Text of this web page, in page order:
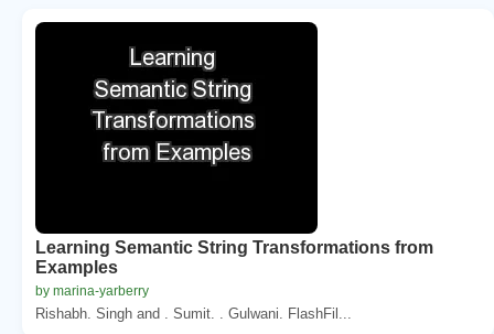
Learning Semantic String Transformations from
Examples
by marina-yarberry
Rishabh. Singh and . Sumit. . Gulwani. FlashFil...